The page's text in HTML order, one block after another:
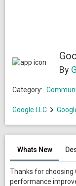
By
Category:
Google LLC
Whats New
Thanks for choosing
performance